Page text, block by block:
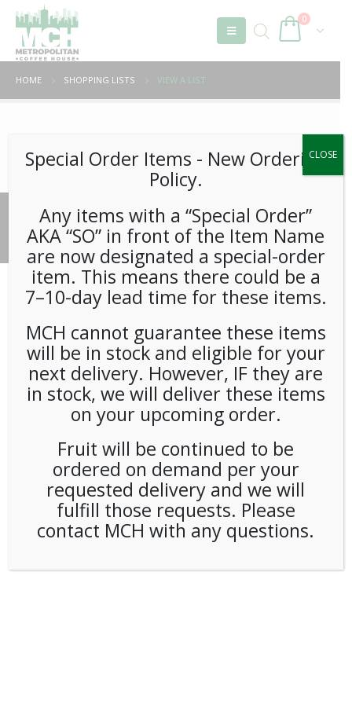
0
HOME SHOPPING LISTS VIEW A LIST
© 2026 Metropolitan Coffee House. All Rights Reserved.
e-commerce byTech 2 Success, LLC
Special Order Items ​​​- New Ordering
Policy.
Any items with a “Special Order”
AKA “SO” in front of the Item Name
are now designated a special-order
item. This means there could be a
7–10-day lead time for these items.
MCH cannot guarantee these items
will be in stock and eligible for your
next delivery. However, IF they are
in stock, we will deliver these items
on your upcoming order.
Fruit will be continued to be
ordered on demand per your
requested delivery and we will
fulfill those requests. Please
contact MCH with any questions.
CLOSE